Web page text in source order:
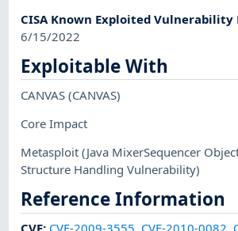
CISA Known Exploited Vulnerability
6/15/2022
Exploitable With
CANVAS(CANVAS)
Core Impact
Metasploit(Java MixerSequencer
Structure Handling Vulnerability)
Reference Information